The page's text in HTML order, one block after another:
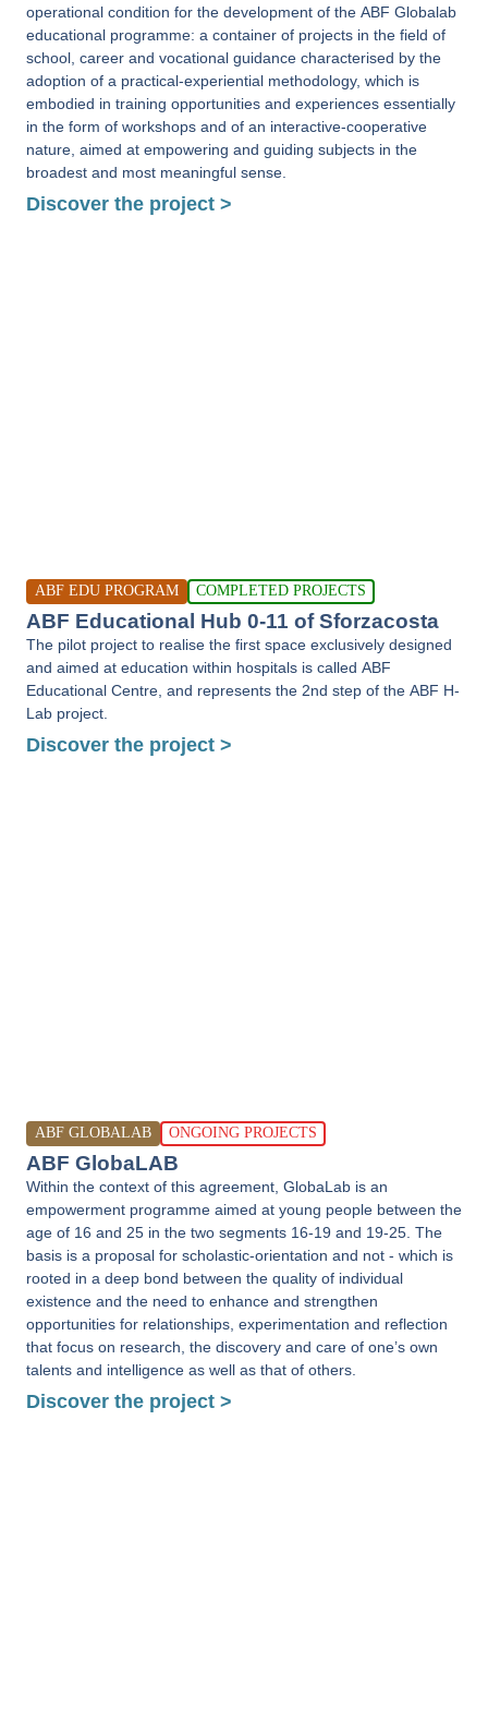
operational condition for the development of the ABF Globalab
educational programme: a container of projects in the field of
school, career and vocational guidance characterised by the
adoption of a practical-experiential methodology, which is
embodied in training opportunities and experiences essentially
in the form of workshops and of an interactive-cooperative
nature, aimed at empowering and guiding subjects in the
broadest and most meaningful sense.
Discover the project >
ABF EDU PROGRAM COMPLETED PROJECTS
ABF Educational Hub 0-11 of Sforzacosta
The pilot project to realise the first space exclusively designed
and aimed at education within hospitals is called ABF
Educational Centre, and represents the 2nd step of the ABF H-
Lab project.
Discover the project >
ABF GLOBALAB ONGOING PROJECTS
ABF GlobaLAB
Within the context of this agreement, GlobaLab is an
empowerment programme aimed at young people between the
age of 16 and 25 in the two segments 16-19 and 19-25. The
basis is a proposal for scholastic-orientation and not - which is
rooted in a deep bond between the quality of individual
existence and the need to enhance and strengthen
opportunities for relationships, experimentation and reflection
that focus on research, the discovery and care of one’s own
talents and intelligence as well as that of others.
Discover the project >